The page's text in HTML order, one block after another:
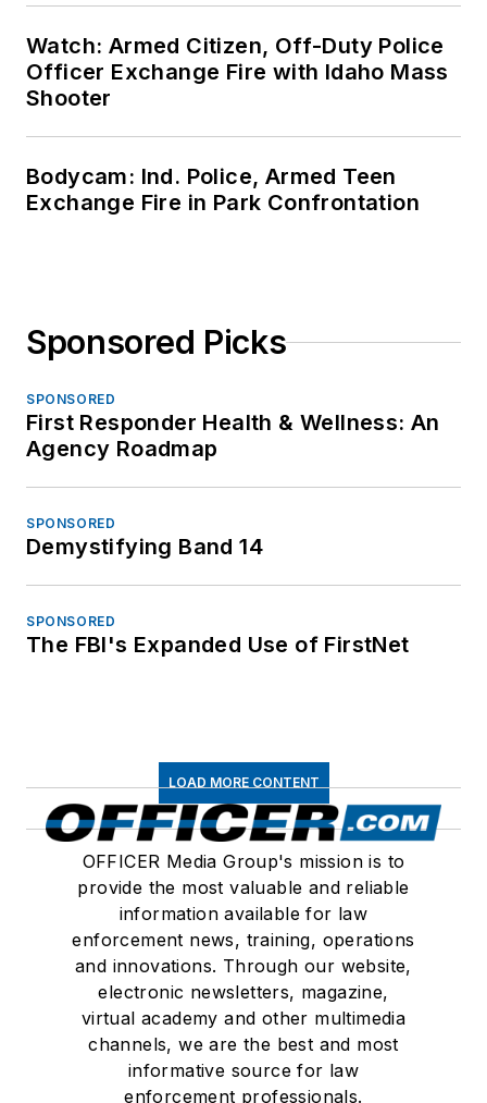
Watch: Armed Citizen, Off-Duty Police
Officer Exchange Fire with Idaho Mass
Shooter
Bodycam: Ind. Police, Armed Teen
Exchange Fire in Park Confrontation
Sponsored Picks
SPONSORED
First Responder Health & Wellness: An
Agency Roadmap
SPONSORED
Demystifying Band 14
SPONSORED
The FBI's Expanded Use of FirstNet
LOAD MORE CONTENT
OFFICER Media Group's mission is to
provide the most valuable and reliable
information available for law
enforcement news, training, operations
and innovations. Through our website,
electronic newsletters, magazine,
virtual academy and other multimedia
channels, we are the best and most
informative source for law
enforcement professionals.